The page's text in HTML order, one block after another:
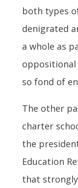
both types
denigrated
a whole as
so fond of
The other
charter
the
Education
that